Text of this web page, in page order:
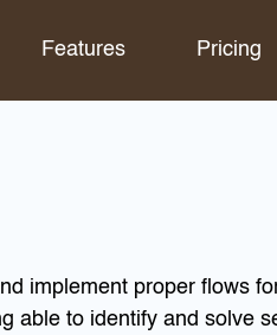
Features Pricing
implement proper flows
able to identify and solve